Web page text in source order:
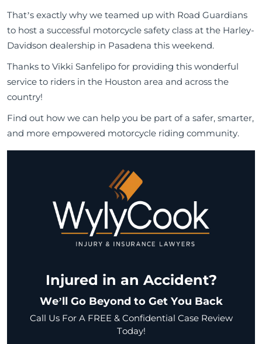
That’s exactly why we teamed up with Road Guardians
to host a successful motorcycle safety class at the Harley-
Davidson dealership in Pasadena this weekend.
Thanks to Vikki Sanfelipo for providing this wonderful
service to riders in the Houston area and across the
country!
Find out how we can help you be part of a safer, smarter,
and more empowered motorcycle riding community.
Injured in an Accident?
We’ll Go Beyond to Get You Back
Call Us For A FREE & Confidential Case Review
Today!